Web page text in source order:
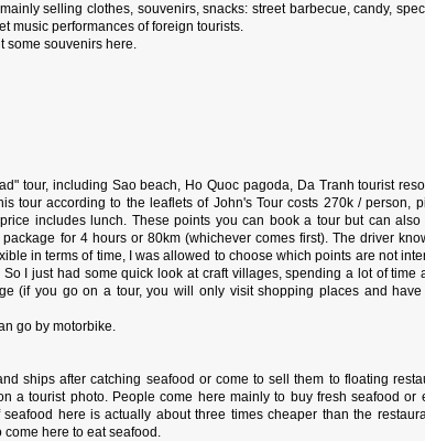
selling clothes, souvenirs, snacks: street barbecue, candy,
music performances of foreign tourists.
some souvenirs here.
tour, including Sao beach, Ho Quoc pagoda, Da Tranh tourist
tour according to the leaflets of John's Tour costs 270k / person,
includes lunch. These points you can book a tour but can also
for 4 hours or 80km (whichever comes first). The driver
in terms of time, I was allowed to choose which points are not
I just had some quick look at craft villages, spending a lot of time
(if you go on a tour, you will only visit shopping places and have
go by motorbike.
ships after catching seafood or come to sell them to floating
a tourist photo. People come here mainly to buy fresh seafood or
here is actually about three times cheaper than the
here to eat seafood.